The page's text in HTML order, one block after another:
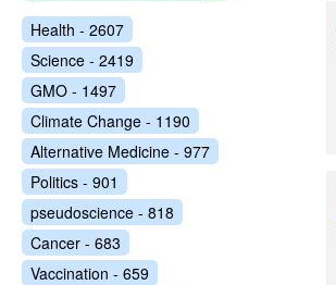
Health - 2607
Science - 2419
GMO - 1497
Climate Change - 1190
Alternative Medicine - 977
Politics - 901
pseudoscience - 818
Cancer - 683
Vaccination - 659